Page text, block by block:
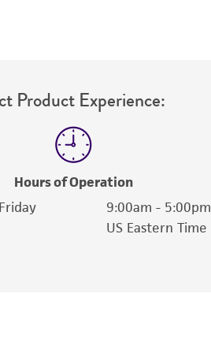
Product Experience:
Hours of Operation
9:00am - 5:00pm
US Eastern Time